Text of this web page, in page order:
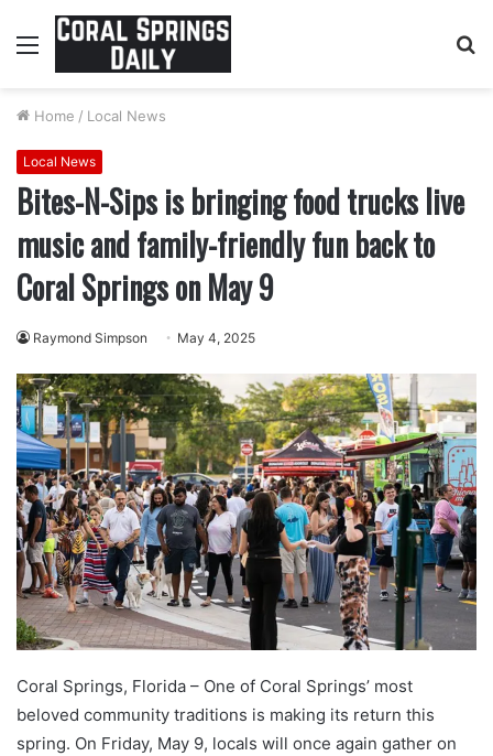
Menu
Home / Local News
Local News
Bites-N-Sips is bringing food trucks live
music and family-friendly fun back to
Coral Springs on May 9
Raymond Simpson May 4, 2025
Coral Springs, Florida – One of Coral Springs’ most
beloved community traditions is making its return this
spring. On Friday, May 9, locals will once again gather on